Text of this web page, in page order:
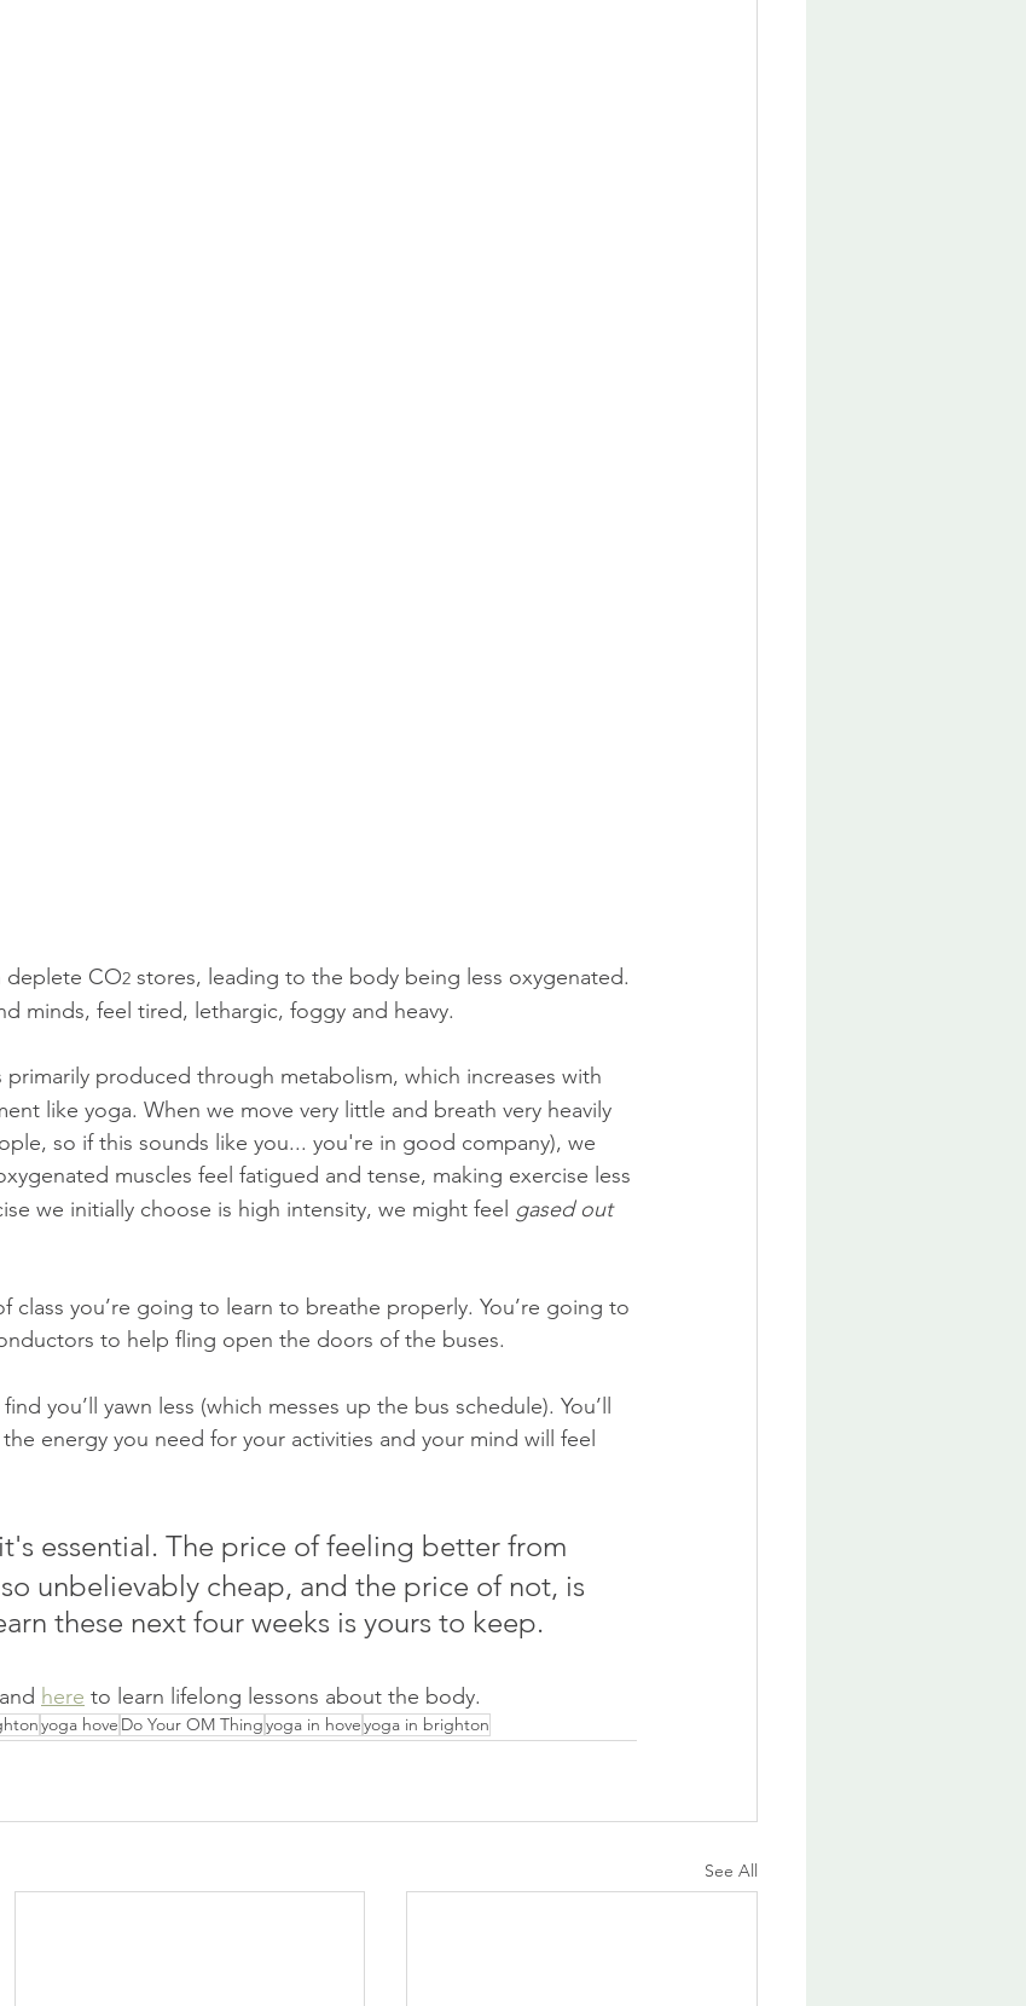
deplete CO2 stores, leading to the body being less oxygenated.
minds, feel tired, lethargic, foggy and heavy.
produced through metabolism, which increases with
like yoga. When we move very little and breath very heavily
so if this sounds like you... you're in good company), we
muscles feel fatigued and tense, making exercise less
we initially choose is high intensity, we might feel gased out
class you’re going to learn to breathe properly. You’re going to
to help fling open the doors of the buses.
you’ll yawn less (which messes up the bus schedule). You’ll
the energy you need for your activities and your mind will feel
essential. The price of feeling better from
unbelievably cheap, and the price of not, is
these next four weeks is yours to keep.
here to learn lifelong lessons about the body.
yoga hove Do Your OM Thingyoga in hoveyoga in brighton
See All